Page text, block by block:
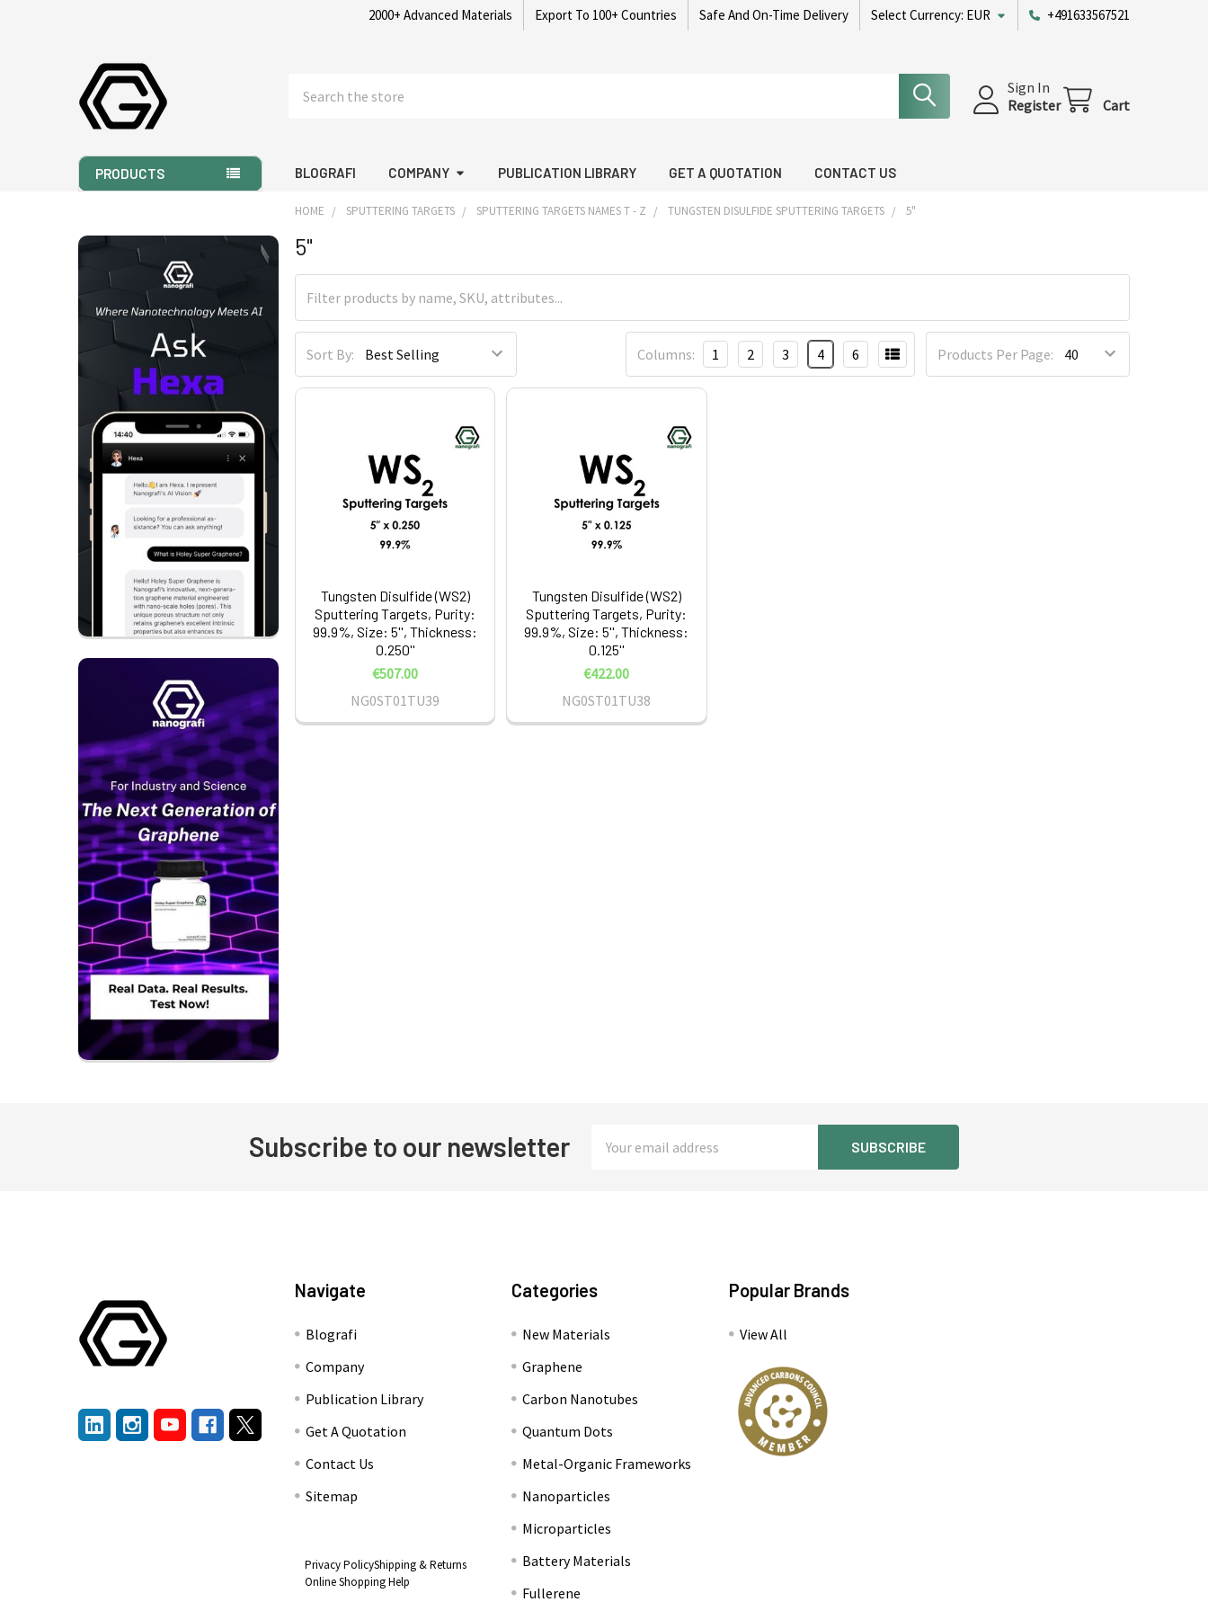
2000+ Advanced Materials Export To 100+ Countries Safe And On-Time Delivery Select Currency: EUR +491633567521
Sign In
Register
Cart
PRODUCTS BLOGRAFI COMPANY PUBLICATION LIBRARY GET A QUOTATION CONTACT US
Sidebar
HOME SPUTTERING TARGETS SPUTTERING TARGETS NAMES T - Z TUNGSTEN DISULFIDE SPUTTERING TARGETS 5"
5"
Sort By: Products Per Page:
Columns: 1 2 3 4 6
Tungsten Disulfide (WS2)
Sputtering Targets, Purity:
99.9%, Size: 5'', Thickness:
0.250''
€507.00
NG0ST01TU39
Tungsten Disulfide (WS2)
Sputtering Targets, Purity:
99.9%, Size: 5'', Thickness:
0.125''
€422.00
NG0ST01TU38
Subscribe to our newsletter
Address
Navigate
Blografi
Company
Publication Library
Get A Quotation
Contact Us
Sitemap
Privacy PolicyShipping & Returns
Online Shopping Help
Categories
New Materials
Graphene
Carbon Nanotubes
Quantum Dots
Metal-Organic Frameworks
Nanoparticles
Microparticles
Battery Materials
Fullerene
Popular Brands
View All